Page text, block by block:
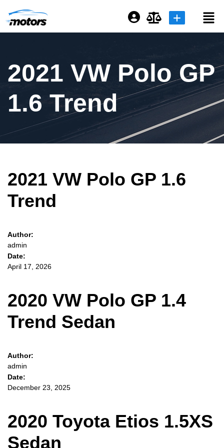
Remember me
Sign Up
2021 VW Polo GP
1.6 Trend
2021 VW Polo GP 1.6
Trend
Author:
admin
Date:
April 17, 2026
2020 VW Polo GP 1.4
Trend Sedan
Author:
admin
Date:
December 23, 2025
2020 Toyota Etios 1.5XS
Sedan